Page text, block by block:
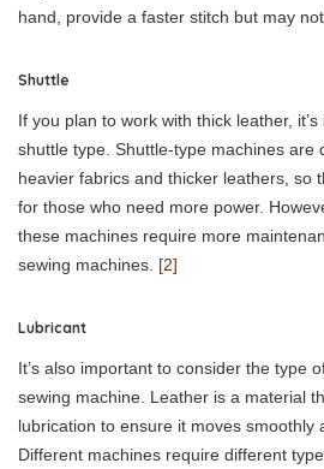
hand, provide a faster stitch but may
Shuttle
If you plan to work with thick leather,
shuttle type. Shuttle-type machines are
heavier fabrics and thicker leathers, so
for those who need more power.
these machines require more
sewing machines. [2]
Lubricant
It’s also important to consider the type
sewing machine. Leather is a material
lubrication to ensure it moves smoothly
Different machines require different